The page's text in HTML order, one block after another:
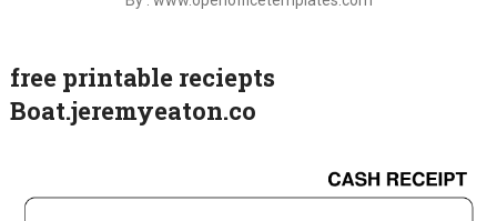
free printable reciepts
Boat.jeremyeaton.co